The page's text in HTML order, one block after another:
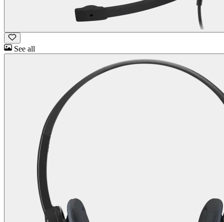
See all